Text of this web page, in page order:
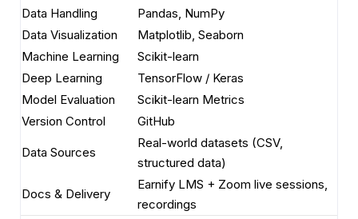
Data Handling
Pandas, NumPy
Data Visualization
Matplotlib, Seaborn
Machine Learning
Scikit-learn
Deep Learning
TensorFlow / Keras
Model Evaluation
Scikit-learn Metrics
Version Control
GitHub
Data Sources
Real-world datasets (CSV,
structured data)
Docs & Delivery
Earnify LMS + Zoom live sessions,
recordings